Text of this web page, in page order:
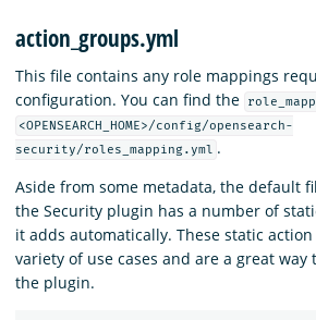
action_groups.yml
This file contains any role mappings
configuration. You can find the
<OPENSEARCH_HOME>/config/opensearch-
security/roles_mapping.yml .
Aside from some metadata, the default
the Security plugin has a number of
it adds automatically. These static
variety of use cases and are a great
the plugin.